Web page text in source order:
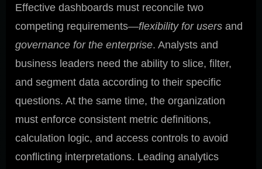
Effective dashboards must reconcile two
competing requirements—flexibility for users and
governance for the enterprise. Analysts and
business leaders need the ability to slice, filter,
and segment data according to their specific
questions. At the same time, the organization
must enforce consistent metric definitions,
calculation logic, and access controls to avoid
conflicting interpretations. Leading analytics